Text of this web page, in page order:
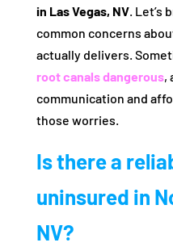
in Las Vegas, NV. Let’s
common concerns
actually delivers.
root canals dangerous,
communication and
those worries.
Is there a
uninsured in
NV?